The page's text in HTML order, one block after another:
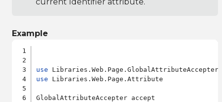
Example
use
use Libraries.Web.Page.Attribute
GlobalAttributeAccepter accept